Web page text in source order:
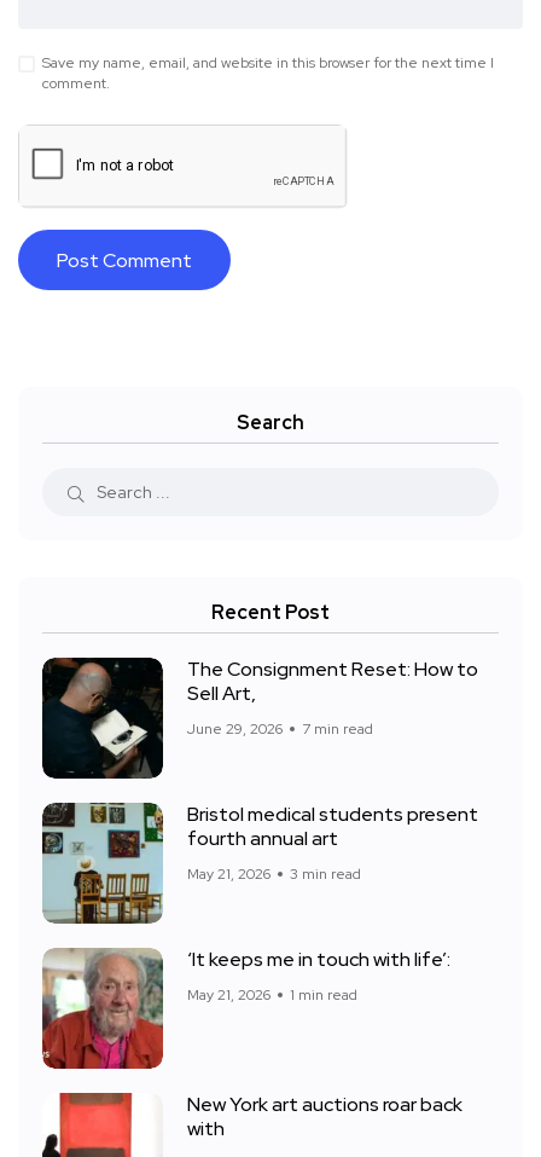
Save my name, email, and website in this browser for the next time I
comment.
Search
Recent Post
The Consignment Reset: How to
Sell Art,
June 29, 2026 7 min read
Bristol medical students present
fourth annual art
May 21, 2026 3 min read
‘It keeps me in touch with life’:
May 21, 2026 1 min read
New York art auctions roar back
with